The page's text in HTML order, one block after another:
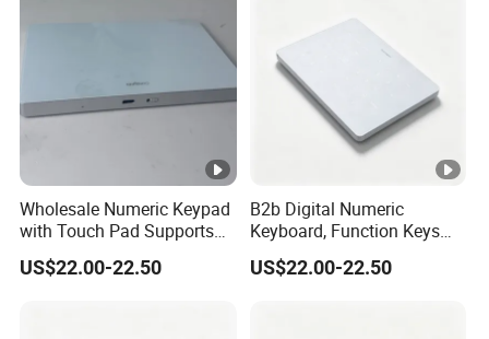
Wholesale Numeric Keypad
with Touch Pad Supports
Tap Click, Scroll and Drag
Drop, Bringing Comfortable
US$22.00-22.50
B2b Digital Numeric
Keyboard, Function Keys
Keep Full Availability
Without Shortcut Key
US$22.00-22.50